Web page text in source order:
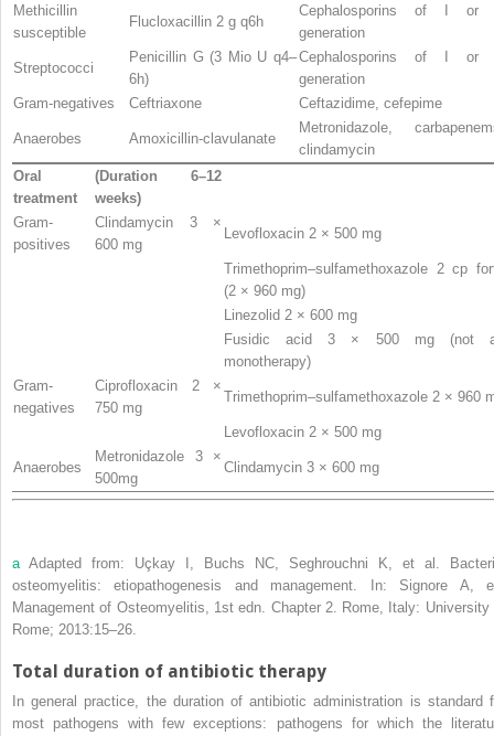
Methicillin
susceptible
Flucloxacillin 2 g q6h
Cephalosporins of I or
generation
Streptococci
Penicillin G (3 Mio U q4–
6h)
Cephalosporins of I or
generation
Gram-negatives
Ceftriaxone Ceftazidime, cefepime
Anaerobes Amoxicillin-clavulanate
Metronidazole,
clindamycin
Oral
treatment
(Duration 6–12
weeks)
Gram-
positives
Clindamycin 3 ×
600 mg
Levofloxacin 2 × 500 mg
Trimethoprim–sulfamethoxazole 2 cp
(2 × 960 mg)
Linezolid 2 × 600 mg
Fusidic acid 3 × 500 mg (not
monotherapy)
Gram-
negatives
Ciprofloxacin 2 ×
750 mg
Trimethoprim–sulfamethoxazole 2 × 960
Levofloxacin 2 × 500 mg
Anaerobes
Metronidazole 3 ×
500mg
Clindamycin 3 × 600 mg
a Adapted from: Uçkay Buchs NC, Seghrouchni K, et al
.
osteomyelitis: etiopathogenesis and management. In: Signore A,
Management of Osteomyelitis , 1st edn. Chapter 2. Rome, Italy: University
Rome; 2013:15–26.
Total duration of antibiotic therapy
In general practice, the duration of antibiotic administration is standard
most pathogens with few exceptions: pathogens for which the